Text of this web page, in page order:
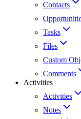
Contacts
Tasks
Files
Custom
Comments
Activities
Activities
Notes